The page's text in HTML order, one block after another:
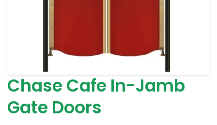
Chase Cafe In-Jamb
Gate Doors